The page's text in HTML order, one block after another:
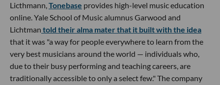
Licthmann,Tonebase provides high-level music education
online. Yale School of Music alumnus Garwood and
Lichtman told their alma mater that it built with the idea
that it was "a way for people everywhere to learn from the
very best musicians around the world — individuals who,
due to their busy performing and teaching careers, are
traditionally accessible to only a select few." The company